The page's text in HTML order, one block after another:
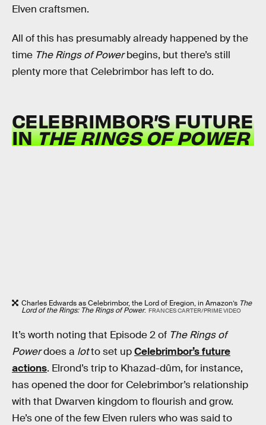
Elven craftsmen.
All of this has presumably already happened by the
time The Rings of Powerbegins, but there’s still
plenty more that Celebrimbor has left to do.
CELEBRIMBOR’S FUTURE
INTHERINGS OF POWER
Charles Edwards as Celebrimbor, the Lord of Eregion, in Amazon’s The
Lord of the Rings: The Rings of Power. FRANCES CARTER/PRIME VIDEO
It’s worth noting that Episode 2 of The Rings of
Powerdoes a lotto set upCelebrimbor’s future
actions. Elrond’s trip to Khazad-dûm, for instance,
has opened the door for Celebrimbor’s relationship
with that Dwarven kingdom to flourish and grow.
He’s one of the few Elven rulers who was said to